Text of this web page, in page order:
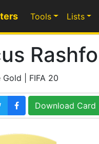
Tools Lists
Gold | FIFA 20
Download Card